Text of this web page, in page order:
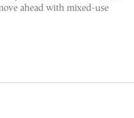
ahead with mixed-use